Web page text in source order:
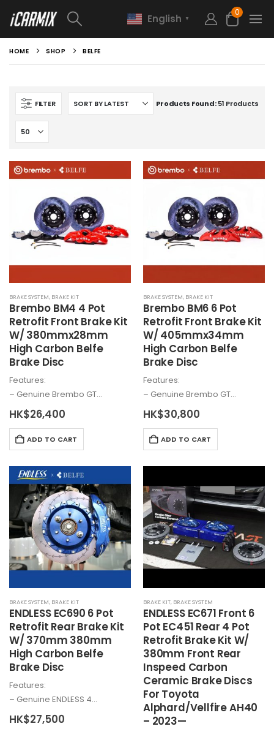
English ▼
0
HOME SHOP BELFE
FILTER Products Found:51 Products
BRAKE SYSTEM, BRAKE KIT
BremboBM4 4 Pot
Retrofit Front Brake Kit
W/ 380mmx28mm
High Carbon Belfe
Brake Disc
Features:
– Genuine Brembo GT…
HK$26,400
ADD TO CART
BRAKE SYSTEM, BRAKE KIT
BremboBM6 6 Pot
Retrofit Front Brake Kit
W/ 405mmx34mm
High Carbon Belfe
Brake Disc
Features:
– Genuine Brembo GT…
HK$30,800
ADD TO CART
BRAKE SYSTEM, BRAKE KIT
ENDLESS EC690 6 Pot
Retrofit Rear Brake Kit
W/ 370mm 380mm
High Carbon Belfe
Brake Disc
Features:
– Genuine ENDLESS 4…
HK$27,500
BRAKE KIT, BRAKE SYSTEM
ENDLESS EC671 Front 6
Pot EC451 Rear 4 Pot
Retrofit Brake Kit W/
380mm Front Rear
Inspeed Carbon
Ceramic Brake Discs
For Toyota
Alphard/Vellfire AH40
– 2023—